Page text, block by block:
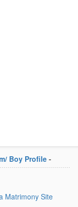
Boy Profile -
Matrimony Site